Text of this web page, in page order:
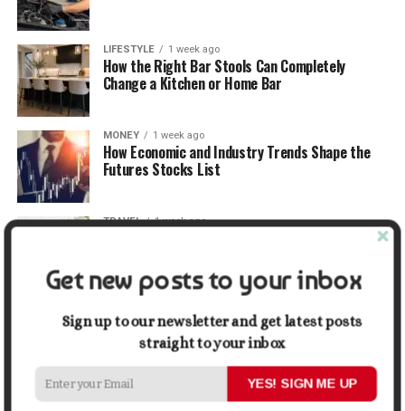
LIFESTYLE 1 week ago
How the Right Bar Stools Can Completely
Change a Kitchen or Home Bar
MONEY 1 week ago
How Economic and Industry Trends Shape the
Futures Stocks List
TRAVEL 1 week ago
5 Things Business Owners Need to Know About
Cash Flow
Get new posts to your inbox
Sign up to our newsletter and get latest posts
straight to your inbox
YES! SIGN ME UP